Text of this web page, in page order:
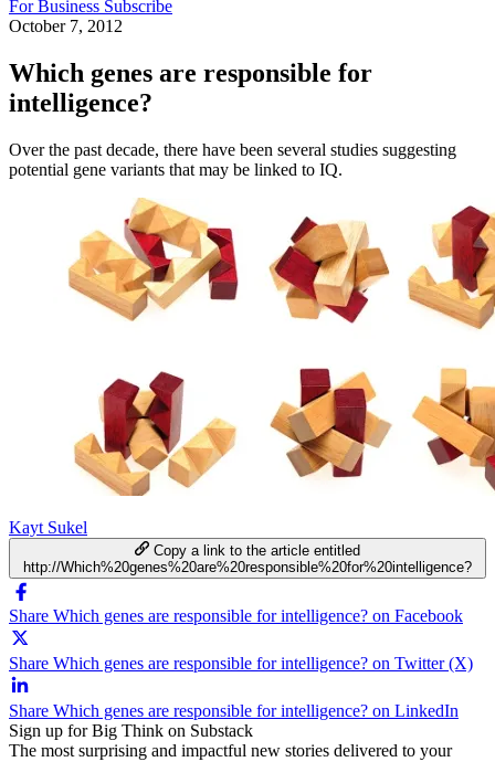
For Business Subscribe
October 7, 2012
Which genes are responsible for
intelligence?
Over the past decade, there have been several studies suggesting
potential gene variants that may be linked to IQ.
Kayt Sukel
Copy a link to the article entitled
http://Which%20genes%20are%20responsible%20for%20intelligence?
Share Which genes are responsible for intelligence? on Facebook
Share Which genes are responsible for intelligence? on Twitter (X)
Share Which genes are responsible for intelligence? on LinkedIn
Sign up for Big Think on Substack
The most surprising and impactful new stories delivered to your